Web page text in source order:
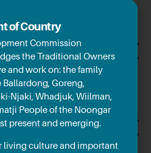
of Country
Commission
the Traditional Owners
and work on: the family
Goreng,
Njaki, Whadjuk, Wiilman,
People of the Noongar
present and emerging.
living culture and important